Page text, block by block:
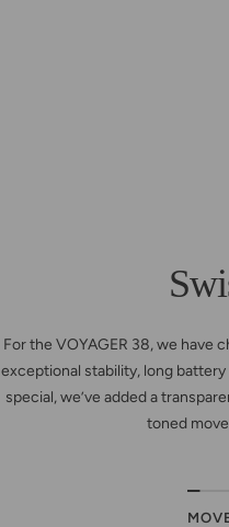
For the VOYAGER 38, we have
exceptional stability, long
special, we’ve added a
toned